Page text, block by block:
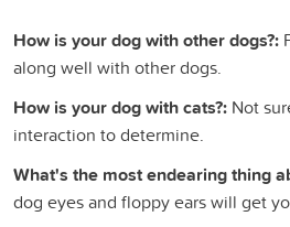
How is your dog with other dogs?:
along well with other dogs.
How is your dog with cats?: Not
interaction to determine.
What's the most endearing thing
dog eyes and floppy ears will get